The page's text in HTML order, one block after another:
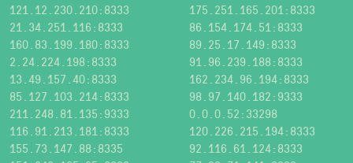
121.12.230.210:8333
175.251.165.201:8333
21.34.251.116:8333
86.154.174.51:8333
160.83.199.180:8333
89.25.17.149:8333
2.24.224.198:8333
91.96.239.188:8333
13.49.157.40:8333
162.234.96.194:8333
85.127.103.214:8333
98.97.140.182:9333
211.248.81.135:9333
0.0.0.52:33298
116.91.213.181:8333
120.226.215.194:8333
155.73.147.88:8335
92.116.61.124:8333